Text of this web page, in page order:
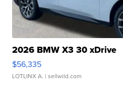
2026 BMW X3 30 xDrive
$56,335
LOTLINX A. | sellwild.com